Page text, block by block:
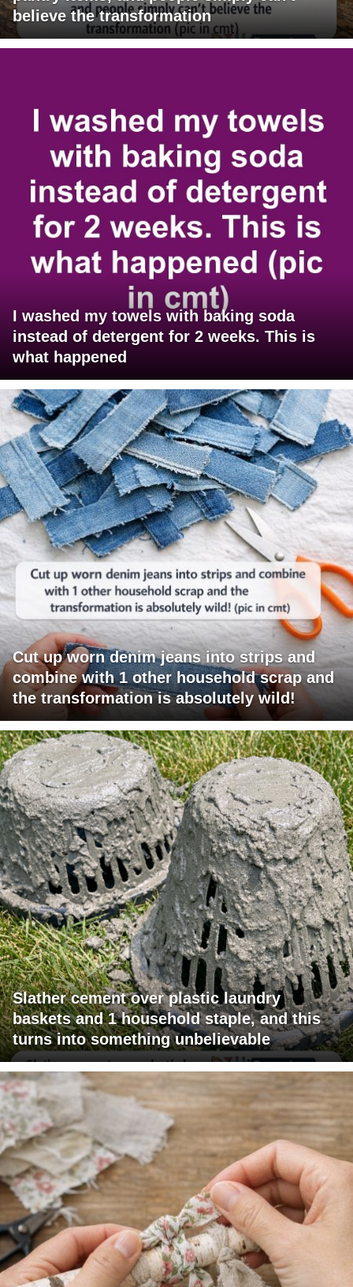
believe the transformation
I washed my towels with baking soda
instead of detergent for 2 weeks. This is
what happened
Cut up worn denim jeans into strips and
combine with 1 other household scrap and
the transformation is absolutely wild!
Slather cement over plastic laundry
baskets and 1 household staple, and this
turns into something unbelievable